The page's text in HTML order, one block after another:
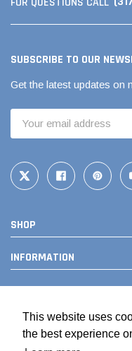
This website uses
the best experience
SUBSCRIBE TO OUR
Get the latest updates on
Address
SHOP
INFORMATION
CONTACT